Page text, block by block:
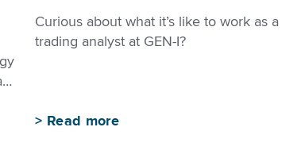
Curious about what it’s like to work as a
trading analyst at GEN-I?
> Read more